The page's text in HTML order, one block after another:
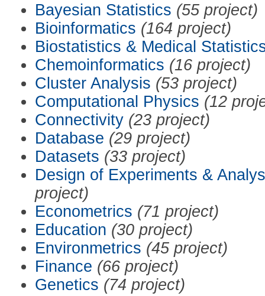
Bayesian Statistics (55 project)
Bioinformatics (164 project)
Biostatistics & Medical
Chemoinformatics (16 project)
Cluster Analysis (53 project)
Computational Physics (12
Connectivity (23 project)
Database (29 project)
Datasets (33 project)
Design of Experiments &
project)
Econometrics (71 project)
Education (30 project)
Environmetrics (45 project)
Finance (66 project)
Genetics (74 project)